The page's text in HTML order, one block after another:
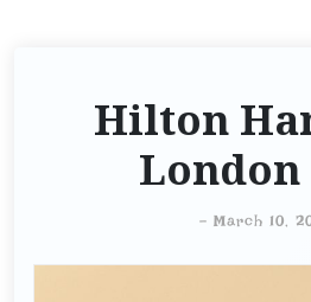
Hilton
London
- March 10,